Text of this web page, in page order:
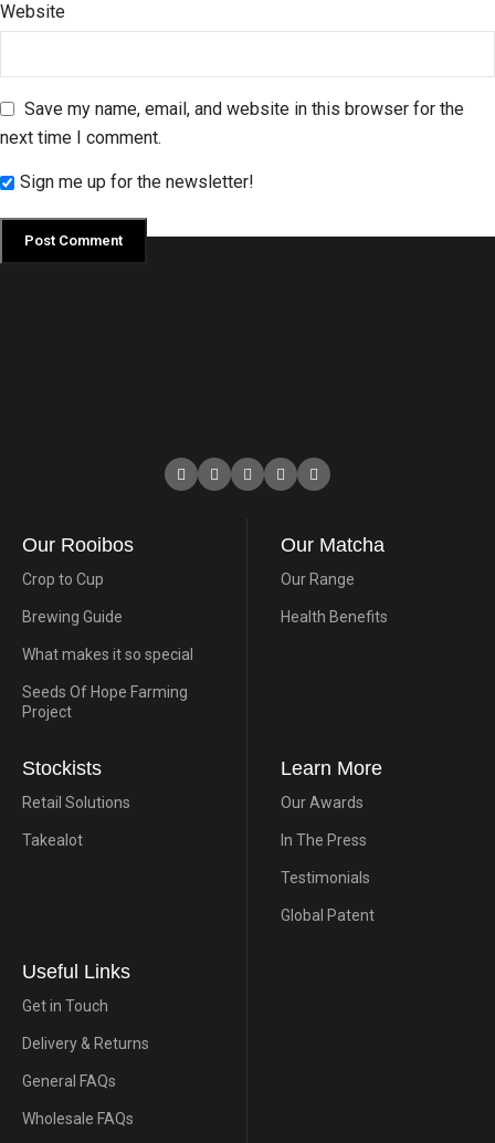
Website
Save my name, email, and website in this browser for the
next time I comment.
Sign me up for the newsletter!
Our Rooibos
Crop to Cup
Brewing Guide
What makes it so special
Seeds Of Hope Farming
Project
Our Matcha
Our Range
Health Benefits
Stockists
Retail Solutions
Takealot
Learn More
Our Awards
In The Press
Testimonials
Global Patent
Useful Links
Get in Touch
Delivery & Returns
General FAQs
Wholesale FAQs